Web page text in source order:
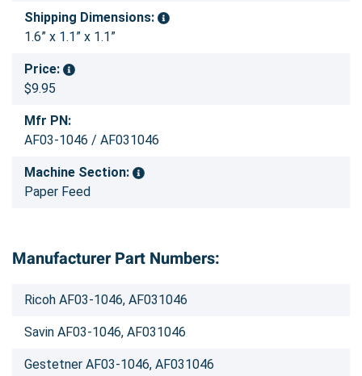
Shipping Dimensions:
1.6” x 1.1” x 1.1”
Price:
$9.95
Mfr PN:
AF03-1046 / AF031046
Machine Section:
Paper Feed
Manufacturer Part Numbers:
Ricoh AF03-1046, AF031046
Savin AF03-1046, AF031046
Gestetner AF03-1046, AF031046